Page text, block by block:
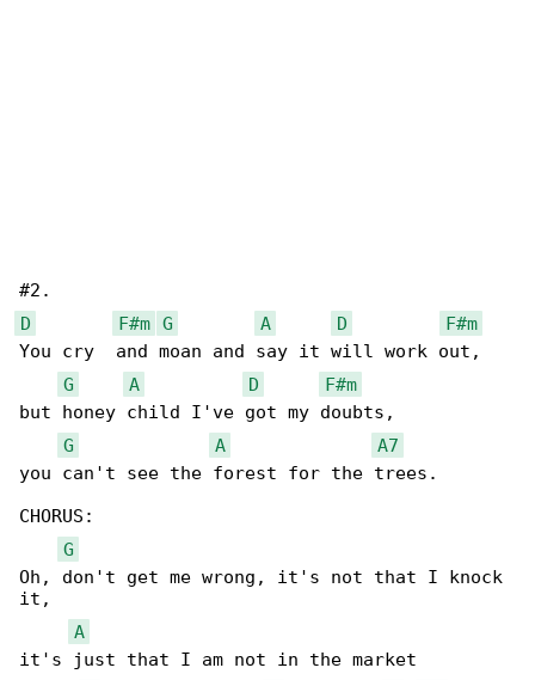
D
F#m G A D
F#m
You cry  and moan and say it will work out,
G
A D
F#m
but honey child I've got my doubts,
G
A
A7
you can't see the forest for the trees.
CHORUS:
G
Oh, don't get me wrong, it's not that I knock
it,
A
it's just that I am not in the market